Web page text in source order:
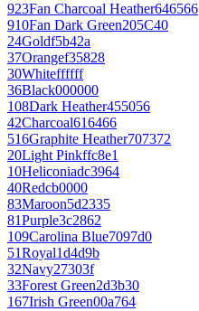
923Fan Charcoal Heather646566
910Fan Dark Green205C40
24Goldf5b42a
37Orangef35828
30Whiteffffff
36Black000000
108Dark Heather455056
42Charcoal616466
516Graphite Heather707372
20Light Pinkffc8e1
10Heliconiadc3964
40Redcb0000
83Maroon5d2335
81Purple3c2862
109Carolina Blue7097d0
51Royal1d4d9b
32Navy27303f
33Forest Green2d3b30
167Irish Green00a764